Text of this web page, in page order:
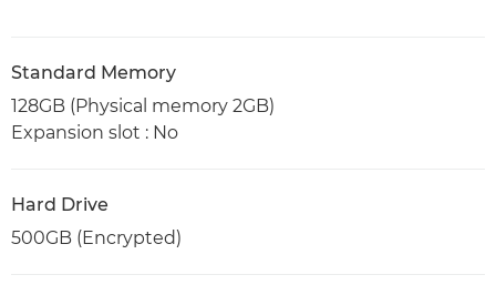
Standard Memory
128GB (Physical memory 2GB)
Expansion slot : No
Hard Drive
500GB (Encrypted)